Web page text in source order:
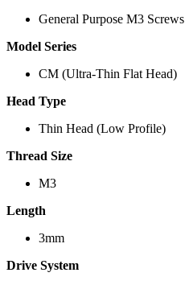
General Purpose M3 Screws
Model Series
CM (Ultra-Thin Flat Head)
Head Type
Thin Head (Low Profile)
Thread Size
M3
Length
3mm
Drive System